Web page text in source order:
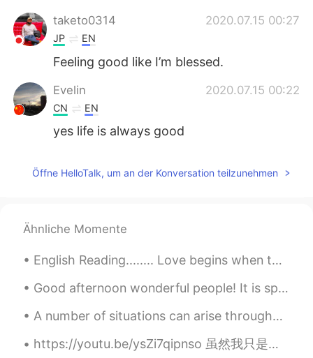
taketo0314 2020.07.15 00:27
JP EN
Feeling good like I’m blessed.
Evelin 2020.07.15 00:22
CN EN
yes life is always good
Öffne HelloTalk, um an der Konversation teilzunehmen
Ähnliche Momente
English Reading........ Love begins when the excitement of being in love starts to fade: the st...
Good afternoon wonderful people! It is speaking practice time. Let's have some fun again! Oh! Y...
A number of situations can arise throughout a lifetime that may cause a person to feel that their...
https://youtu.be/ysZi7qipnso 虽然我只是一名中国舞的初学者，但我会勇敢尝试！希望大家支持我❤️ ただの初心者ですが、中国のダンスをやってみました！応援よろしくお願...